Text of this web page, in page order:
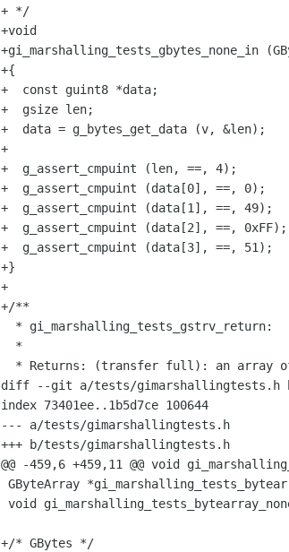
+ */
+void
+gi_marshalling_tests_gbytes_none_in
+{
+  const guint8 *data;
+  gsize len;
+  data = g_bytes_get_data (v, &len);
+
+  g_assert_cmpuint (len, ==, 4);
+  g_assert_cmpuint (data[0], ==, 0);
+  g_assert_cmpuint (data[1], ==, 49);
+  g_assert_cmpuint (data[2], ==, 0xFF);
+  g_assert_cmpuint (data[3], ==, 51);
+}
+
+/**
diff --git a/tests/gimarshallingtests.h
index 73401ee..1b5d7ce 100644
--- a/tests/gimarshallingtests.h
+++ b/tests/gimarshallingtests.h
@@ -459,6 +459,11 @@ void
+/* GBytes */